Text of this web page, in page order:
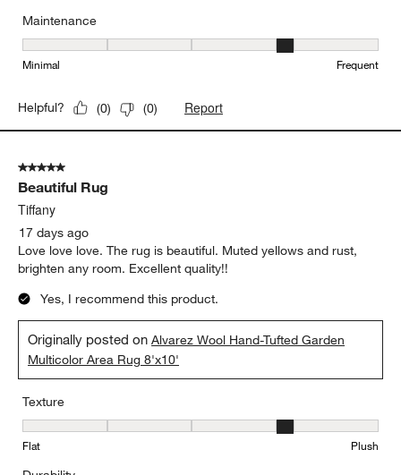
Maintenance
Maintenance, 4 out of 5, where 1 equals to Minimal and 5 equals
Minimal Frequent
Helpful? (0) (0) Report
5 out of 5 stars.
Beautiful Rug
Tiffany
17 days ago
Love love love. The rug is beautiful. Muted yellows and rust,
brighten any room. Excellent quality!!
Yes, I recommend this product.
Originally posted onAlvarez Wool Hand-Tufted Garden
Multicolor Area Rug 8'x10'
Texture
Texture, 4 out of 5, where 1 equals to Flat and 5 equals to Plush
Flat Plush